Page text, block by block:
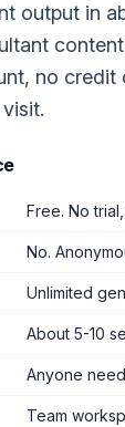
output in
no
Free. No
No.
Unlimited
About 5-10
Anyone
Team